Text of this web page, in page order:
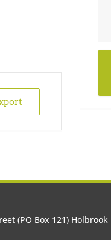
(PO Box 121) Holbrook